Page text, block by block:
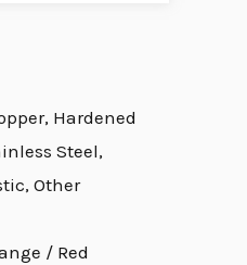
Hardened
Steel,
Other
/ Red